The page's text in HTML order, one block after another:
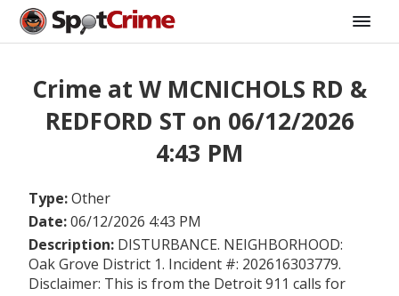
Crime at W MCNICHOLS RD &
REDFORD ST on 06/12/2026
4:43 PM
Type:Other
Date:06/12/2026 4:43 PM
Description: DISTURBANCE. NEIGHBORHOOD:
Oak Grove District 1. Incident #: 202616303779.
Disclaimer: This is from the Detroit 911 calls for